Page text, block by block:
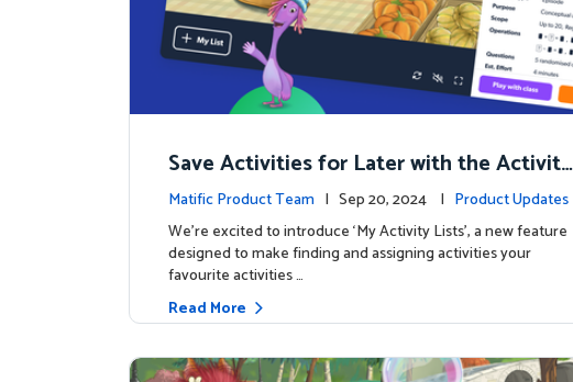
Save Activities for Later with the Activity
Lists Feature
Matific Product Team | Sep 20, 2024 | Product Updates
We're excited to introduce ‘My Activity Lists’, a new feature
designed to make finding and assigning activities your
favourite activities …
Read More